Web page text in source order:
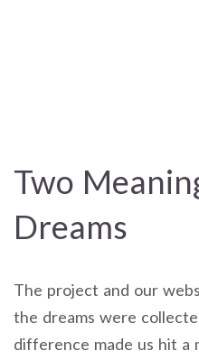
Two
Dreams
The project and our
the dreams were
difference made us hit a